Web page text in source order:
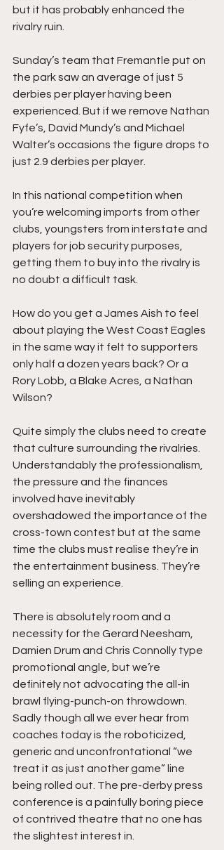
but it has probably enhanced the
rivalry ruin.
Sunday’s team that Fremantle put on
the park saw an average of just 5
derbies per player having been
experienced. But if we remove Nathan
Fyfe’s, David Mundy’s and Michael
Walter’s occasions the figure drops to
just 2.9 derbies per player.
In this national competition when
you’re welcoming imports from other
clubs, youngsters from interstate and
players for job security purposes,
getting them to buy into the rivalry is
no doubt a difficult task.
How do you get a James Aish to feel
about playing the West Coast Eagles
in the same way it felt to supporters
only half a dozen years back? Or a
Rory Lobb, a Blake Acres, a Nathan
Wilson?
Quite simply the clubs need to create
that culture surrounding the rivalries.
Understandably the professionalism,
the pressure and the finances
involved have inevitably
overshadowed the importance of the
cross-town contest but at the same
time the clubs must realise they’re in
the entertainment business. They’re
selling an experience.
There is absolutely room and a
necessity for the Gerard Neesham,
Damien Drum and Chris Connolly type
promotional angle, but we’re
definitely not advocating the all-in
brawl flying-punch-on throwdown.
Sadly though all we ever hear from
coaches today is the roboticized,
generic and unconfrontational “we
treat it as just another game” line
being rolled out. The pre-derby press
conference is a painfully boring piece
of contrived theatre that no one has
the slightest interest in.